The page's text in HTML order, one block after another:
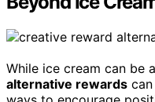
While ice cream can be
alternative rewards